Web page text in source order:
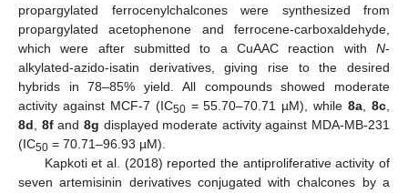
propargylated ferrocenylchalcones were synthesized from
propargylated acetophenone and ferrocene-carboxaldehyde,
which were after submitted to a CuAAC reaction with N-
alkylated-azido-isatin derivatives, giving rise to the desired
hybrids in 78–85% yield. All compounds showed moderate
activity against MCF-7 (IC50= 55.70–70.71 µM), while8a ,8c
8d
8fand 8g displayed moderate activity against MDA-MB-231
(IC50 = 70.71–96.93 µM).
Kapkoti et al. (2018) reported the antiproliferative activity of
seven artemisinin derivatives conjugated with chalcones by a